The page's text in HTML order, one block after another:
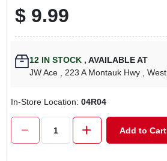
$ 9.99
12IN STOCK , AVAILABLE AT
JW Ace
, 223 A Montauk Hwy ,
In-Store Location: 04R04
Add to Cart